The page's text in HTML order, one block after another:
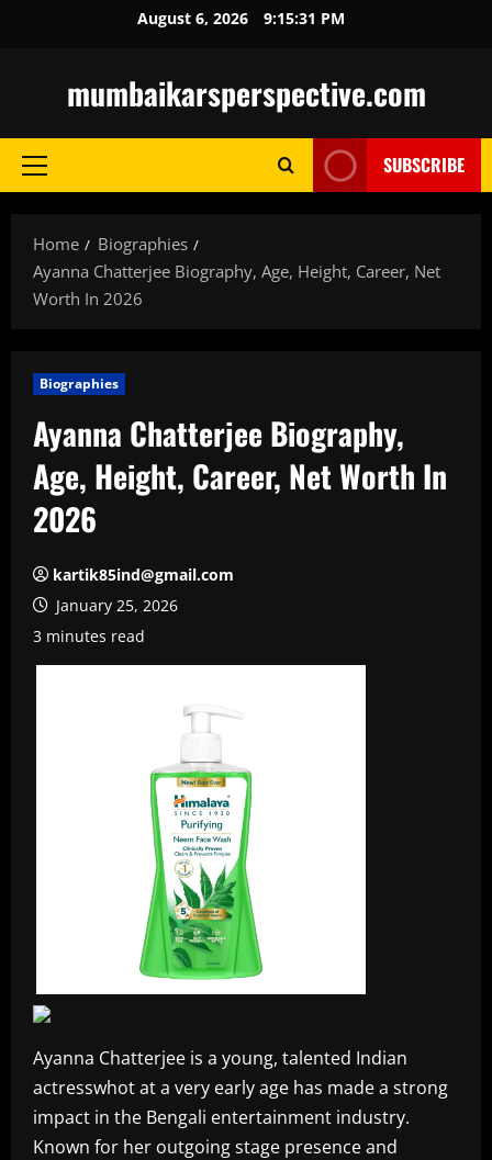
August 6, 2026 9:15:32 PM
mumbaikarsperspective.com
Primary
SUBSCRIBE
Home
Biographies
Ayanna Chatterjee Biography, Age, Height, Career, Net
Worth In 2026
Biographies
Ayanna Chatterjee Biography,
Age, Height, Career, Net Worth In
2026
kartik85ind@gmail.com
January 25, 2026
3 minutes read
Ayanna Chatterjee is a young, talented Indian
actresswhot at a very early age has made a strong
impact in the Bengali entertainment industry.
Known for her outgoing stage presence and